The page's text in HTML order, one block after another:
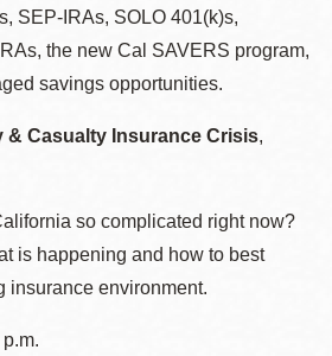
SEP-IRAs, SOLO 401(k)s,
the new Cal SAVERS program,
savings opportunities.
& Casualty Insurance Crisis,
so complicated right now?
is happening and how to best
insurance environment.